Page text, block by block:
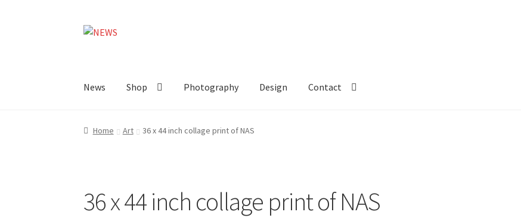
Skip
Skip
News Shop Photography Design Contact
Home Art 36 x 44 inch collage print of NAS
36 x 44 inch collage print of NAS